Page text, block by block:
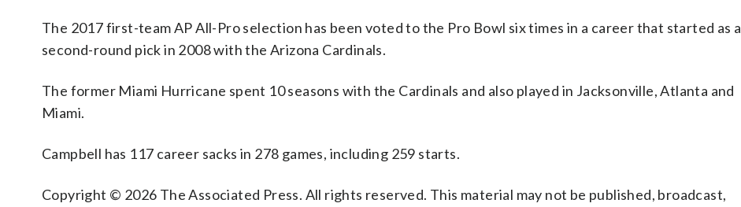
The 2017 first-team AP All-Pro selection has been voted to the Pro Bowl six times in a career that started as a
second-round pick in 2008 with the Arizona Cardinals.
The former Miami Hurricane spent 10 seasons with the Cardinals and also played in Jacksonville, Atlanta and
Miami.
Campbell has 117 career sacks in 278 games, including 259 starts.
Copyright © 2026 The Associated Press. All rights reserved. This material may not be published, broadcast,